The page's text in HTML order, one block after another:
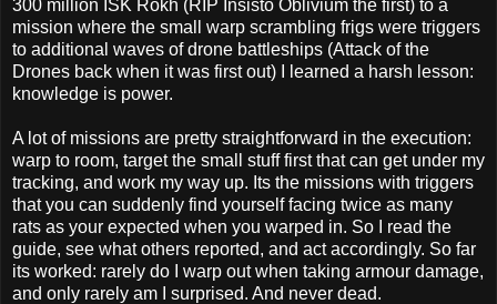
300 million ISK Rokh (RIP Insisto Oblivium the first) to a
mission where the small warp scrambling frigs were triggers
to additional waves of drone battleships (Attack of the
Drones back when it was first out) I learned a harsh lesson:
knowledge is power.
A lot of missions are pretty straightforward in the execution:
warp to room, target the small stuff first that can get under my
tracking, and work my way up. Its the missions with triggers
that you can suddenly find yourself facing twice as many
rats as your expected when you warped in. So I read the
guide, see what others reported, and act accordingly. So far
its worked: rarely do I warp out when taking armour damage,
and only rarely am I surprised. And never dead.